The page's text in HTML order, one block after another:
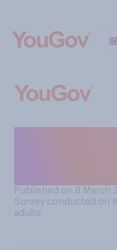
Published on 8 March
Survey conducted on
adults